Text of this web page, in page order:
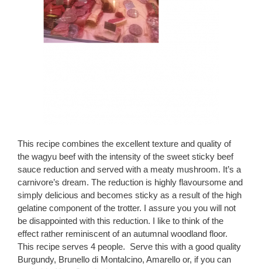
This recipe combines the excellent texture and quality of
the wagyu beef with the intensity of the sweet sticky beef
sauce reduction and served with a meaty mushroom. It’s a
carnivore’s dream. The reduction is highly flavoursome and
simply delicious and becomes sticky as a result of the high
gelatine component of the trotter. I assure you you will not
be disappointed with this reduction. I like to think of the
effect rather reminiscent of an autumnal woodland floor.
This recipe serves 4 people. Serve this with a good quality
Burgundy, Brunello di Montalcino, Amarello or, if you can